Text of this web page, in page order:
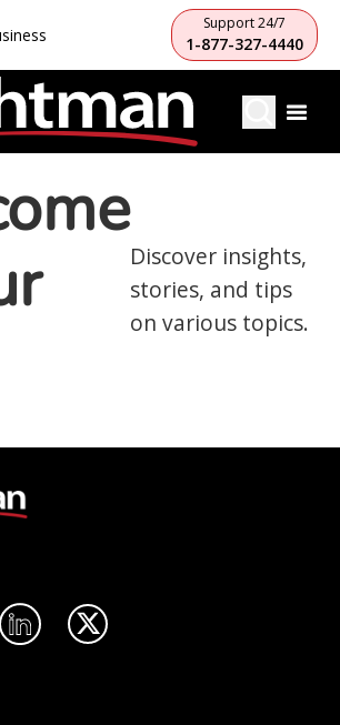
Support 24/7
1-877-327-4440
Discover insights,
stories, and tips
on various topics.
LinkedIn Twitter